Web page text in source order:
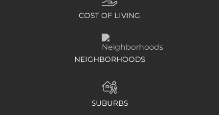
COST OF LIVING
NEIGHBORHOODS
SUBURBS